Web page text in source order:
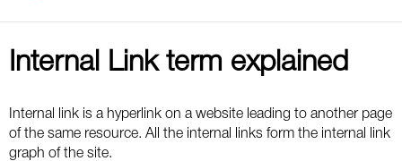
Social
News
Google
Search Marketing
Blog
Google
Glossary
Internal Link term explained
Internal link is a hyperlink on a website leading to another page
of the same resource. All the internal links form the internal link
graph of the site.